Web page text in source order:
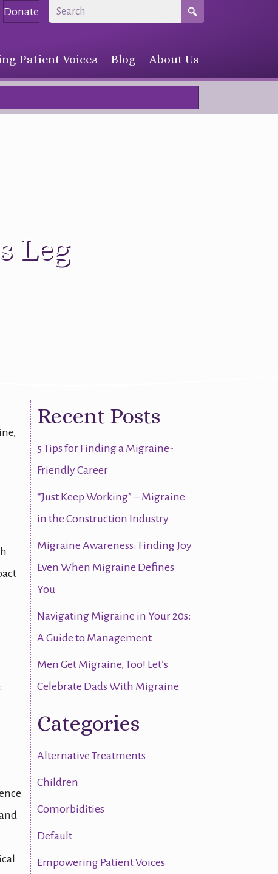
Donate
Patient Voices Blog About Us
Leg
Recent Posts
5 Tips for Finding a Migraine-
Friendly Career
“Just Keep Working” – Migraine
in the Construction Industry
Migraine Awareness: Finding Joy
Even When Migraine Defines
You
Navigating Migraine in Your 20s:
A Guide to Management
Men Get Migraine, Too! Let’s
Celebrate Dads With Migraine
Categories
Alternative Treatments
Children
Comorbidities
Default
Empowering Patient Voices